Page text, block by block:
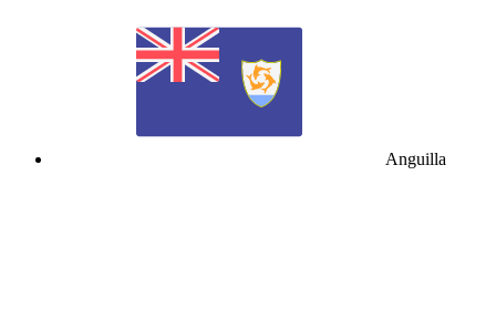
Anguilla